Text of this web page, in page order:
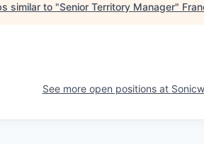
similar to "Senior Territory Manager"
See more open positions at